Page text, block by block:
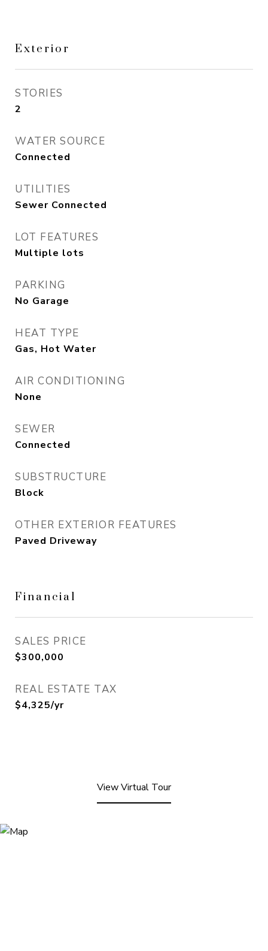
Exterior
STORIES
2
WATER SOURCE
Connected
UTILITIES
Sewer Connected
LOT FEATURES
Multiple lots
PARKING
No Garage
HEAT TYPE
Gas, Hot Water
AIR CONDITIONING
None
SEWER
Connected
SUBSTRUCTURE
Block
OTHER EXTERIOR FEATURES
Paved Driveway
Financial
SALES PRICE
$300,000
REAL ESTATE TAX
$4,325/yr
View Virtual Tour